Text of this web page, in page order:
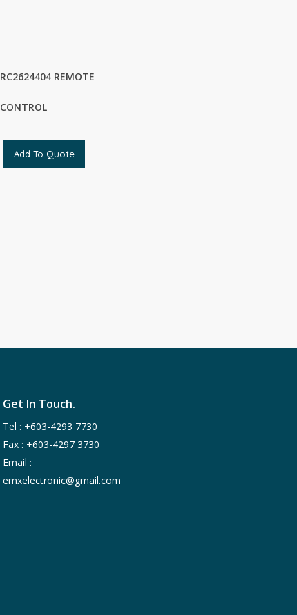
RC2624404 REMOTE
CONTROL
Add To Quote
Get In Touch.
Tel : +603-4293 7730
Fax : +603-4297 3730
Email :
emxelectronic@gmail.com